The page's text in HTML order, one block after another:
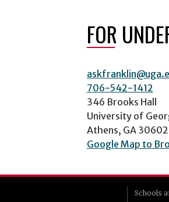
FOR
706-542-1412
346 Brooks Hall
University of
Athens, GA 30602
Google Map to
Schools